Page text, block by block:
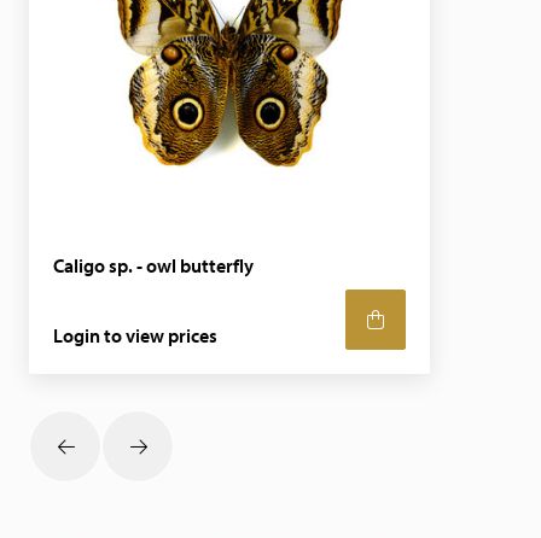
Caligo sp. - owl butterfly
Login to view prices